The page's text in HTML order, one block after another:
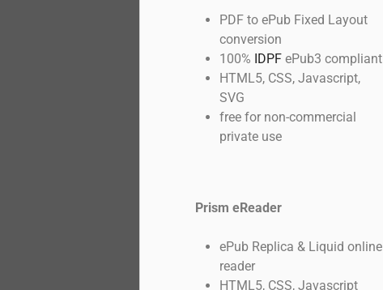
PDF to ePub Fixed Layout
conversion
100% IDPF ePub3 compliant
HTML5, CSS, Javascript,
SVG
free for non-commercial
private use
Prism eReader
ePub Replica & Liquid online
reader
HTML5, CSS, Javascript